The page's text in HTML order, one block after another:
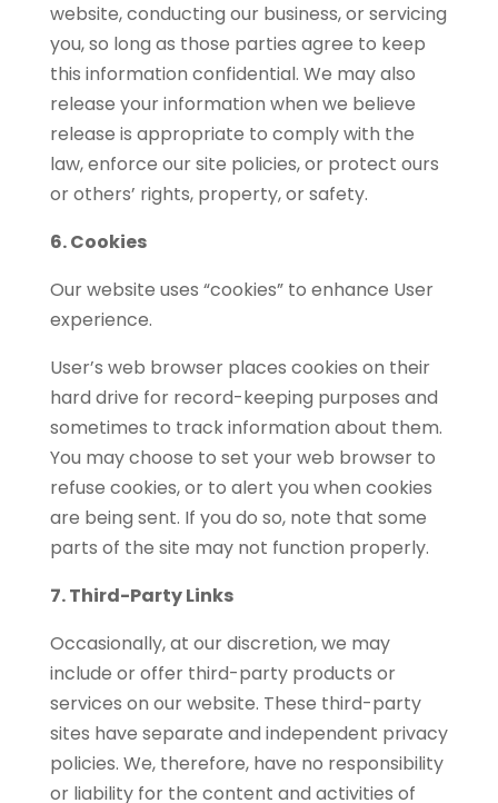
website, conducting our business, or servicing
you, so long as those parties agree to keep
this information confidential. We may also
release your information when we believe
release is appropriate to comply with the
law, enforce our site policies, or protect ours
or others’ rights, property, or safety.
6. Cookies
Our website uses “cookies” to enhance User
experience.
User’s web browser places cookies on their
hard drive for record-keeping purposes and
sometimes to track information about them.
You may choose to set your web browser to
refuse cookies, or to alert you when cookies
are being sent. If you do so, note that some
parts of the site may not function properly.
7. Third-Party Links
Occasionally, at our discretion, we may
include or offer third-party products or
services on our website. These third-party
sites have separate and independent privacy
policies. We, therefore, have no responsibility
or liability for the content and activities of